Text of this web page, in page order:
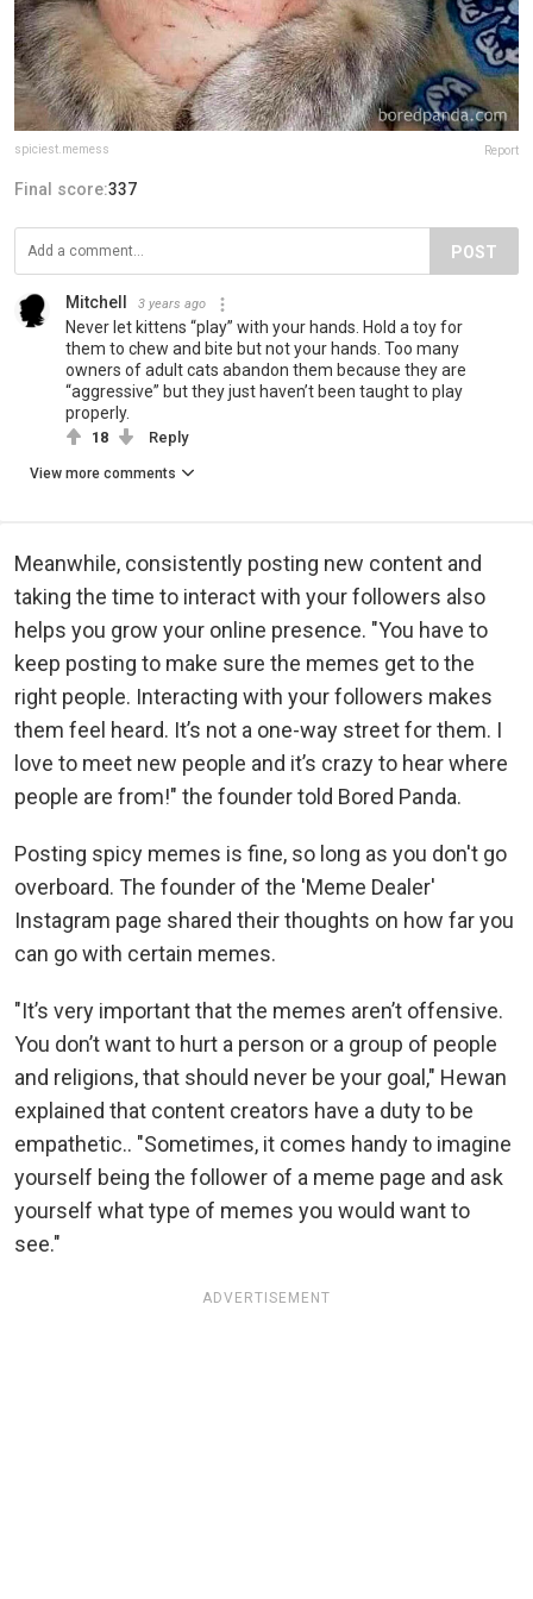
spiciest.memess Report
Final score:337
POST
Mitchell 3 years ago
Never let kittens “play” with your hands. Hold a toy for
them to chew and bite but not your hands. Too many
owners of adult cats abandon them because they are
“aggressive” but they just haven’t been taught to play
properly.
18 Reply
View more comments
Meanwhile, consistently posting new content and
taking the time to interact with your followers also
helps you grow your online presence. "You have to
keep posting to make sure the memes get to the
right people. Interacting with your followers makes
them feel heard. It’s not a one-way street for them. I
love to meet new people and it’s crazy to hear where
people are from!" the founder told Bored Panda.
Posting spicy memes is fine, so long as you don't go
overboard. The founder of the 'Meme Dealer'
Instagram page shared their thoughts on how far you
can go with certain memes.
"It’s very important that the memes aren’t offensive.
You don’t want to hurt a person or a group of people
and religions, that should never be your goal," Hewan
explained that content creators have a duty to be
empathetic.. "Sometimes, it comes handy to imagine
yourself being the follower of a meme page and ask
yourself what type of memes you would want to
see."
ADVERTISEMENT